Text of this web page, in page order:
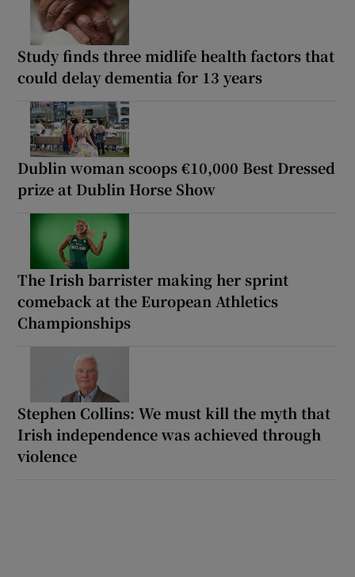
Study finds three midlife health factors that
could delay dementia for 13 years
Dublin woman scoops €10,000 Best Dressed
prize at Dublin Horse Show
The Irish barrister making her sprint
comeback at the European Athletics
Championships
Stephen Collins: We must kill the myth that
Irish independence was achieved through
violence